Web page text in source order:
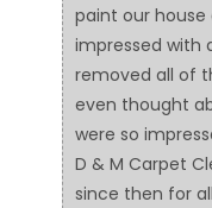
paint our house
impressed with
removed all of
even thought
were so
D & M Carpet
since then for